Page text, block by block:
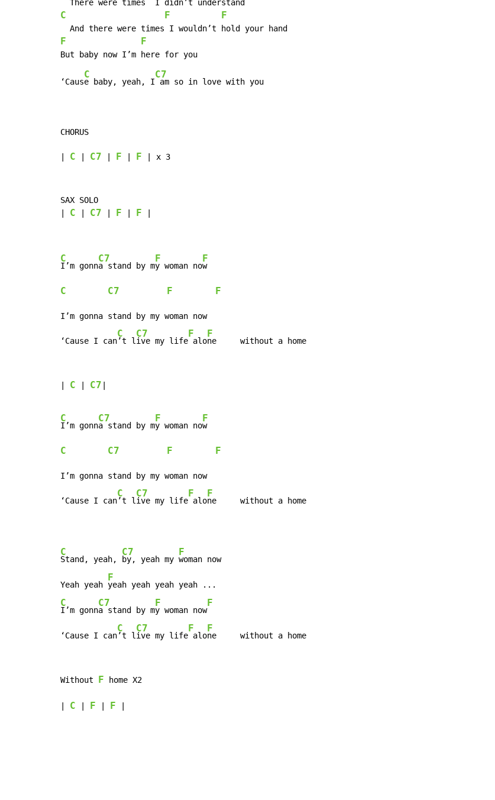
C F F
F F
‘Caus
C
e baby, yeah, I
C7
am so in love with you
CHORUS
C C7 F F | x 3
SAX SOLO
C C7 F F
C
I’m gonn
C7
a stand by m
F
y woman no
F
C C7 F F
I’m gonna stand by my woman now
‘Cause I can
C
’t l
C7
ive my life
F
alo
F
ne     without a home
C C7
C
I’m gonn
C7
a stand by m
F
y woman no
F
C C7 F F
I’m gonna stand by my woman now
‘Cause I can
C
’t l
C7
ive my life
F
alo
F
ne     without a home
C
Stand, yeah,
C7
by, yeah my
F
woman now
Yeah yeah
F
C
I’m gonn
C7
a stand by m
F
y woman now
F
‘Cause I can
C
’t l
C7
ive my life
F
alo
F
ne     without a home
Without F home X2
C F F